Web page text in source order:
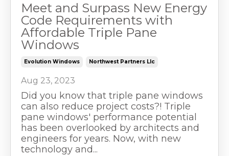
Meet and Surpass New Energy
Code Requirements with
Affordable Triple Pane
Windows
Evolution Windows Northwest Partners Llc
Aug 23, 2023
Did you know that triple pane windows
can also reduce project costs?! Triple
pane windows' performance potential
has been overlooked by architects and
engineers for years. Now, with new
technology and...